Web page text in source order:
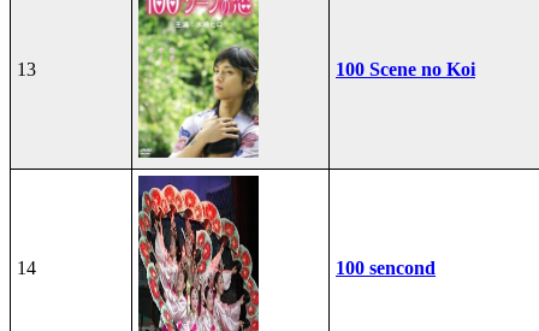
13 100 Scene no Koi
14 100 sencond